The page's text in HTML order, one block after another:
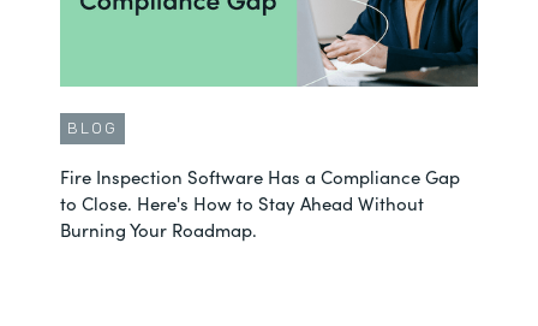
BLOG
Fire Inspection Software Has a Compliance Gap
to Close. Here's How to Stay Ahead Without
Burning Your Roadmap.